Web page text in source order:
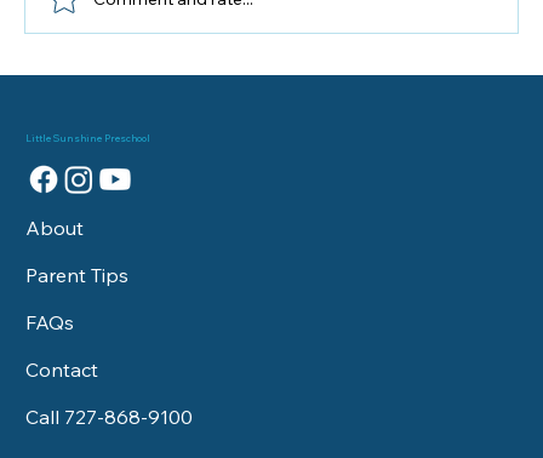
Little Sunshine Preschool
About
Parent Tips
FAQs
Contact
Call 727-868‑9100